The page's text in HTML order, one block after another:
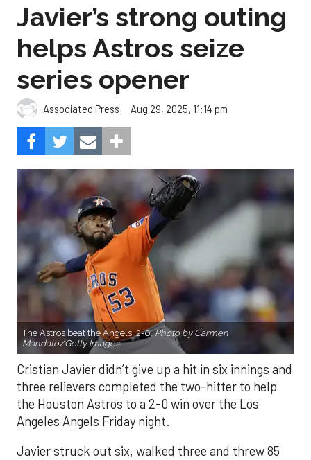
Javier’s strong outing
helps Astros seize
series opener
Associated Press Aug 29, 2025, 11:14 pm
The Astros beat the Angels, 2-0.Photo by Carmen
Mandato/Getty Images.
Cristian Javier didn’t give up a hit in six innings and
three relievers completed the two-hitter to help
the Houston Astros to a 2-0 win over the Los
Angeles Angels Friday night.
Javier struck out six, walked three and threw 85